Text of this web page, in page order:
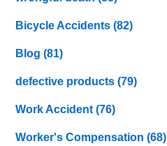
Bicycle Accidents(82)
Blog(81)
defective products(79)
Work Accident(76)
Worker's Compensation(68)